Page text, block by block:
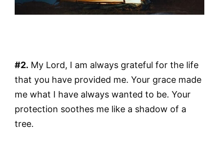
#2. My Lord, I am always grateful for the life
that you have provided me. Your grace made
me what I have always wanted to be. Your
protection soothes me like a shadow of a
tree.